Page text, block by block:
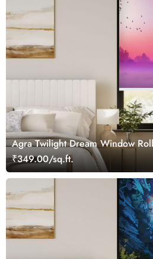
Agra Twilight Dream Window
₹349.00/sq.ft.